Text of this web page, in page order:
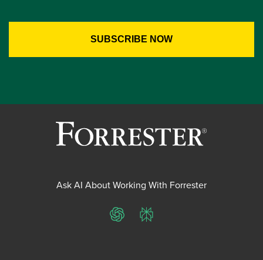
Ask AI About Working With Forrester
ChatGPTPerplexity